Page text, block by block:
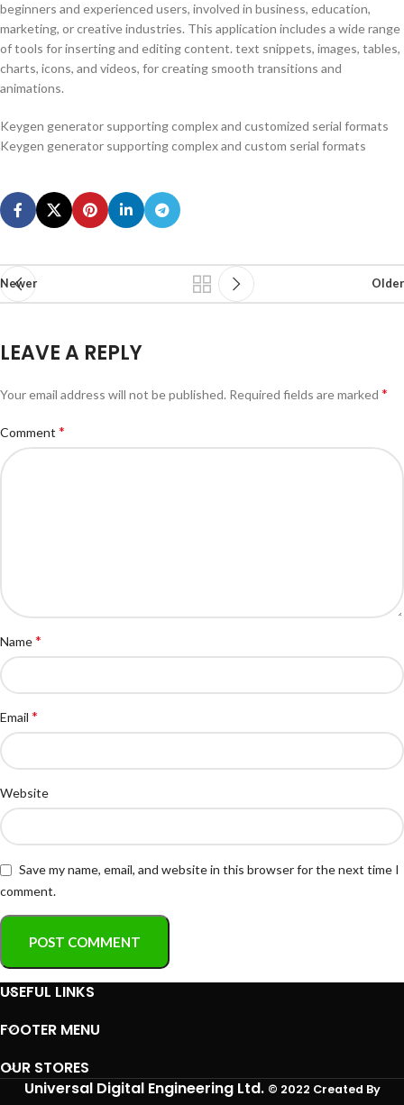
beginners and experienced users, involved in business, education,
marketing, or creative industries. This application includes a wide range
of tools for inserting and editing content. text snippets, images, tables,
charts, icons, and videos, for creating smooth transitions and
animations.
Keygen generator supporting complex and customized serial formats
Keygen generator supporting complex and custom serial formats
Newer Older
LEAVE A REPLY
Your email address will not be published. Required fields are marked *
Comment *
Name*
Email *
Website
Save my name, email, and website in this browser for the next time I
comment.
USEFUL LINKS
FOOTER MENU
OUR STORES
Universal Digital Engineering Ltd. © 2022 Created By